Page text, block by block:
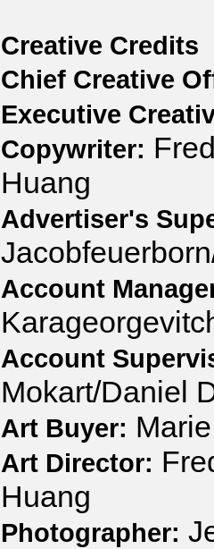
Creative Credits
Chief Creative
Executive
Copywriter:
Huang
Advertiser's
Account
Account
Mokart/Daniel
Art Buyer:
Art Director:
Huang
Photographer: